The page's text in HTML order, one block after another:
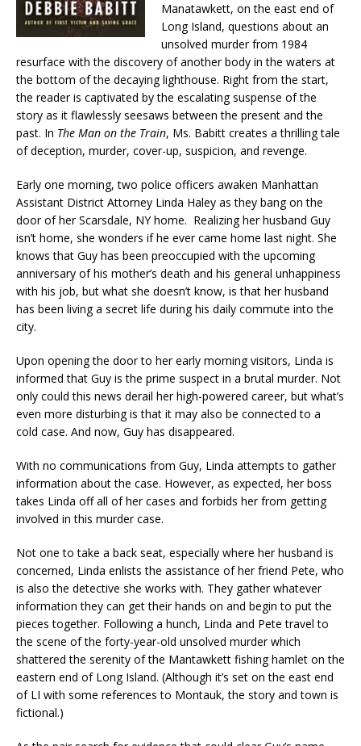
Manatawkett, on the east end of
Long Island, questions about an
unsolved murder from 1984
resurface with the discovery of another body in the waters at
the bottom of the decaying lighthouse. Right from the start,
the reader is captivated by the escalating suspense of the
story as it flawlessly seesaws between the present and the
past. In The Man on the Train, Ms. Babitt creates a thrilling tale
of deception, murder, cover-up, suspicion, and revenge.
Early one morning, two police officers awaken Manhattan
Assistant District Attorney Linda Haley as they bang on the
door of her Scarsdale, NY home. Realizing her husband Guy
isn’t home, she wonders if he ever came home last night. She
knows that Guy has been preoccupied with the upcoming
anniversary of his mother’s death and his general unhappiness
with his job, but what she doesn’t know, is that her husband
has been living a secret life during his daily commute into the
city.
Upon opening the door to her early morning visitors, Linda is
informed that Guy is the prime suspect in a brutal murder. Not
only could this news derail her high-powered career, but what’s
even more disturbing is that it may also be connected to a
cold case. And now, Guy has disappeared.
With no communications from Guy, Linda attempts to gather
information about the case. However, as expected, her boss
takes Linda off all of her cases and forbids her from getting
involved in this murder case.
Not one to take a back seat, especially where her husband is
concerned, Linda enlists the assistance of her friend Pete, who
is also the detective she works with. They gather whatever
information they can get their hands on and begin to put the
pieces together. Following a hunch, Linda and Pete travel to
the scene of the forty-year-old unsolved murder which
shattered the serenity of the Mantawkett fishing hamlet on the
eastern end of Long Island. (Although it’s set on the east end
of LI with some references to Montauk, the story and town is
fictional.)